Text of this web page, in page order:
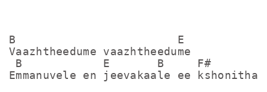
B                        E
Vaazhtheedume vaazhtheedume
B            E       B     F#       B
Emmanuvele en jeevakaale ee